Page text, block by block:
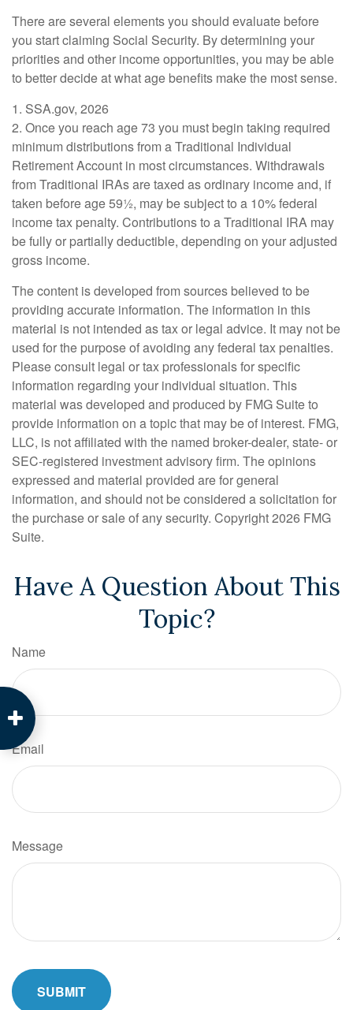
There are several elements you should evaluate before
you start claiming Social Security. By determining your
priorities and other income opportunities, you may be able
to better decide at what age benefits make the most sense.
1. SSA.gov, 2026
2. Once you reach age 73 you must begin taking required
minimum distributions from a Traditional Individual
Retirement Account in most circumstances. Withdrawals
from Traditional IRAs are taxed as ordinary income and, if
taken before age 59½, may be subject to a 10% federal
income tax penalty. Contributions to a Traditional IRA may
be fully or partially deductible, depending on your adjusted
gross income.
The content is developed from sources believed to be
providing accurate information. The information in this
material is not intended as tax or legal advice. It may not be
used for the purpose of avoiding any federal tax penalties.
Please consult legal or tax professionals for specific
information regarding your individual situation. This
material was developed and produced by FMG Suite to
provide information on a topic that may be of interest. FMG,
LLC, is not affiliated with the named broker-dealer, state- or
SEC-registered investment advisory firm. The opinions
expressed and material provided are for general
information, and should not be considered a solicitation for
the purchase or sale of any security. Copyright2026 FMG
Suite.
Have A Question About This
Topic?
Name
Email
Message